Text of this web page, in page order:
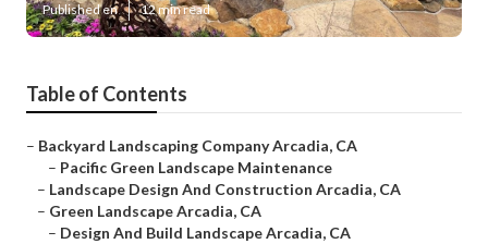
Published en 12 min read
Table of Contents
– Backyard Landscaping Company Arcadia, CA
– Pacific Green Landscape Maintenance
– Landscape Design And Construction Arcadia, CA
– Green Landscape Arcadia, CA
– Design And Build Landscape Arcadia, CA